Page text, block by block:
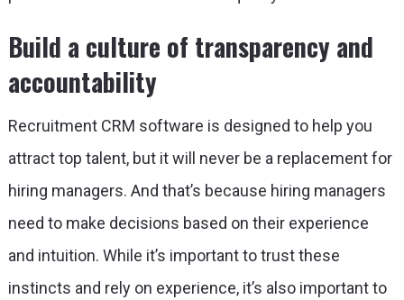
Build a culture of transparency and
accountability
Recruitment CRM software is designed to help you
attract top talent, but it will never be a replacement for
hiring managers. And that’s because hiring managers
need to make decisions based on their experience
and intuition. While it’s important to trust these
instincts and rely on experience, it’s also important to